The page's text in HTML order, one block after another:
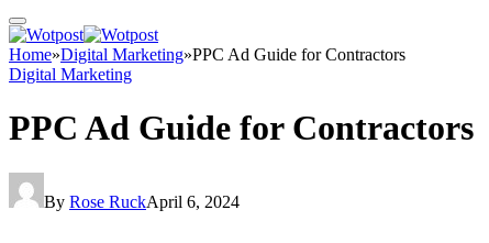
Home»Digital Marketing»PPC Ad Guide for Contractors
Digital Marketing
PPC Ad Guide for Contractors
By Rose RuckApril 6, 2024